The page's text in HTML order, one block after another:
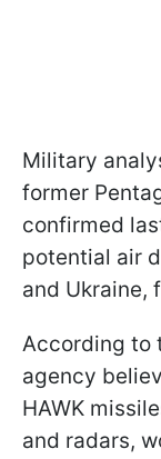
Military
former
confirmed
potential air
and Ukraine,
According to
agency
HAWK
and radars,